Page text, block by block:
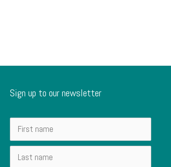
Sign up to our newsletter